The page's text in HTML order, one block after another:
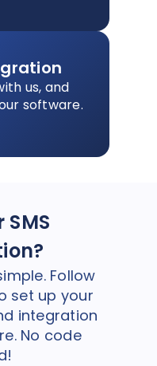
us, and
software.
Follow
set up your
integration
No code